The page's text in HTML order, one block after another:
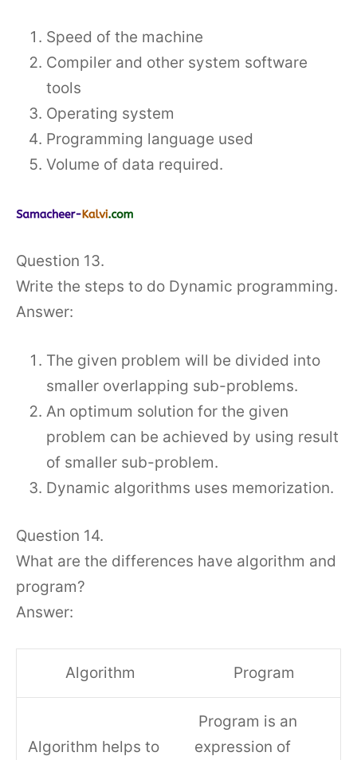
Speed of the machine
Compiler and other system software
tools
Operating system
Programming language used
Volume of data required.
Question 13.
Write the steps to do Dynamic programming.
Answer:
The given problem will be divided into
smaller overlapping sub-problems.
An optimum solution for the given
problem can be achieved by using result
of smaller sub-problem.
Dynamic algorithms uses memorization.
Question 14.
What are the differences have algorithm and
program?
Answer:
Algorithm Program
Algorithm helps to
Program is an
expression of